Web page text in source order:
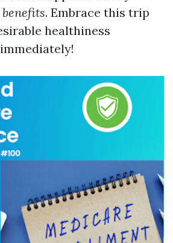
. Embrace this trip
healthiness